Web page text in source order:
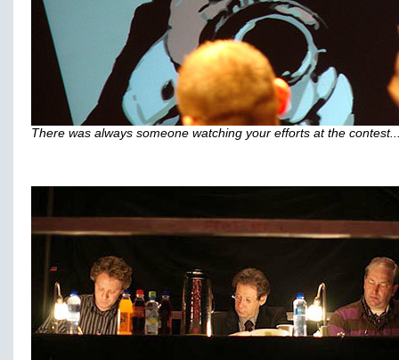
There was always someone watching your efforts at the